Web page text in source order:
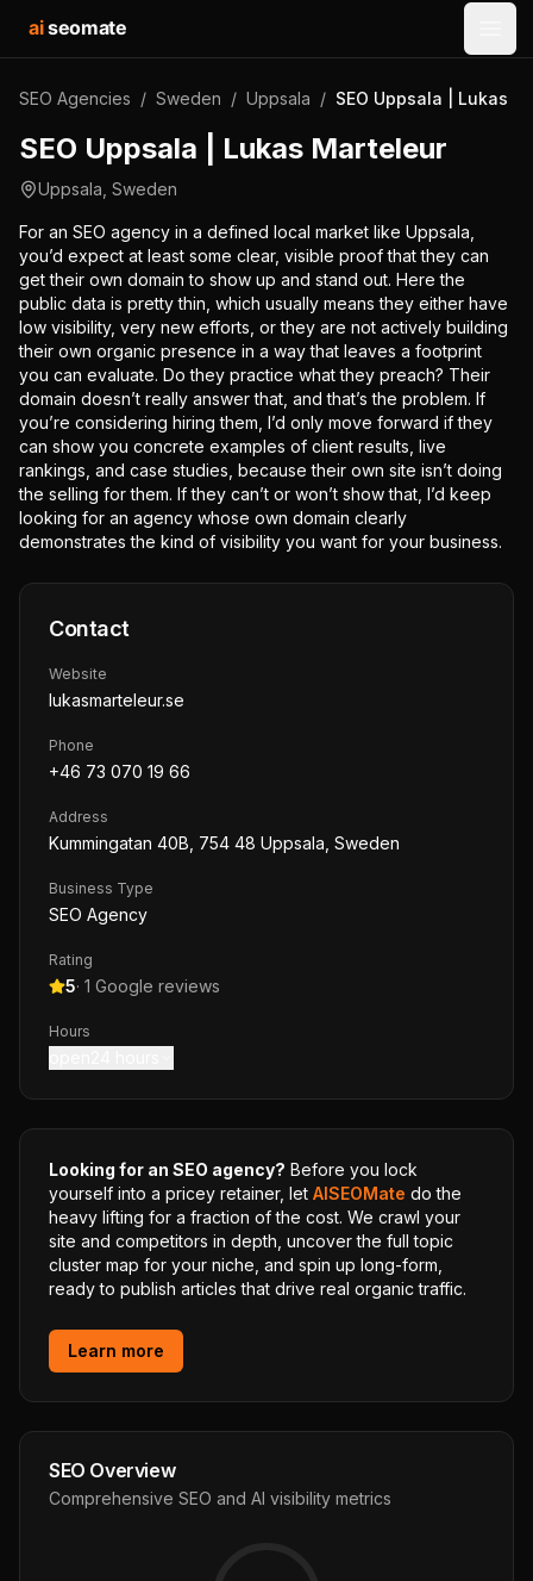
aiseomate
SEO Agencies / Sweden / Uppsala / SEO Uppsala | Lukas
SEO Uppsala | Lukas Marteleur
Uppsala Sweden
For an SEO agency in a defined local market like Uppsala,
you’d expect at least some clear, visible proof that they can
get their own domain to show up and stand out. Here the
public data is pretty thin, which usually means they either have
low visibility, very new efforts, or they are not actively building
their own organic presence in a way that leaves a footprint
you can evaluate. Do they practice what they preach? Their
domain doesn’t really answer that, and that’s the problem. If
you’re considering hiring them, I’d only move forward if they
can show you concrete examples of client results, live
rankings, and case studies, because their own site isn’t doing
the selling for them. If they can’t or won’t show that, I’d keep
looking for an agency whose own domain clearly
demonstrates the kind of visibility you want for your business.
Contact
Website
lukasmarteleur.se
Phone
+46 73 070 19 66
Address
Kummingatan 40B, 754 48 Uppsala, Sweden
Business Type
SEO Agency
Rating
5· 1 Google reviews
Hours
Looking for an SEO agency? Before you lock
yourself into a pricey retainer, let AISEOMate do the
heavy lifting for a fraction of the cost. We crawl your
site and competitors in depth, uncover the full topic
cluster map for your niche, and spin up long-form,
ready to publish articles that drive real organic traffic.
Learn more
SEO Overview
Comprehensive SEO and AI visibility metrics